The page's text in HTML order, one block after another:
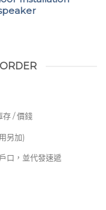
/ 價錢
另加)
口，並代發速遞